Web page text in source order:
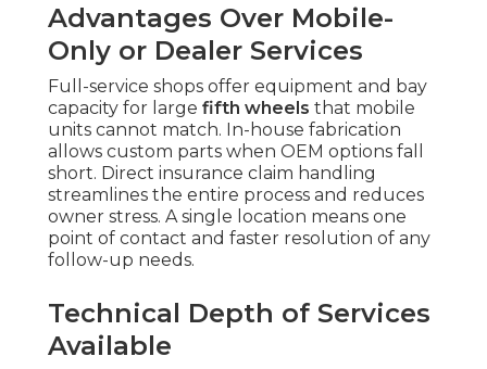
Advantages Over Mobile-
Only or Dealer Services
Full-service shops offer equipment and bay
capacity for large fifth wheels that mobile
units cannot match. In-house fabrication
allows custom parts when OEM options fall
short. Direct insurance claim handling
streamlines the entire process and reduces
owner stress. A single location means one
point of contact and faster resolution of any
follow-up needs.
Technical Depth of Services
Available